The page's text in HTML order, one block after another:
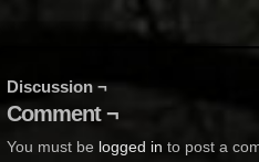
Discussion ¬
Comment ¬
You must be logged in to post a